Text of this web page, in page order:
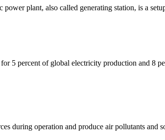
plant, also called generating station, is a
5 percent of global electricity production and 8
during operation and produce air pollutants and